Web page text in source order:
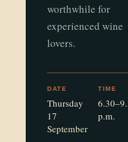
worthwhile for
experienced wine
lovers.
DATE
Thursday
17
September
TIME
p.m.